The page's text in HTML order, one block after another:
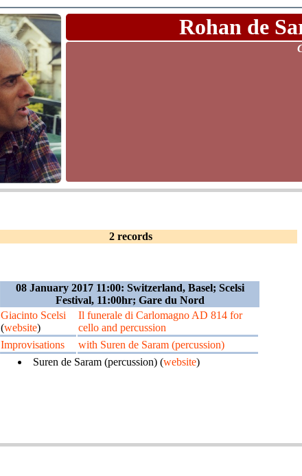
Rohan de
2 records
08 January 2017 11:00: Switzerland, Basel; Scelsi
Festival, 11:00hr; Gare du Nord
Giacinto Scelsi
(website)
Il funerale di Carlomagno AD 814 for
cello and percussion
Improvisations
with Suren de Saram (percussion)
Suren de Saram (percussion) (website)